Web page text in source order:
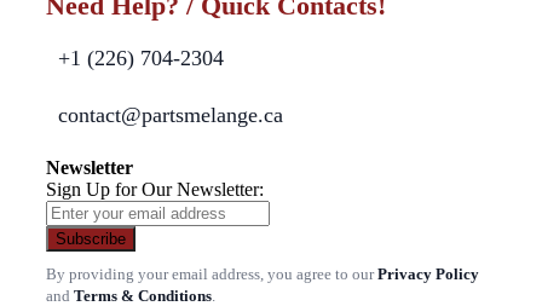
+1 (226) 704-2304
contact@partsmelange.ca
Newsletter
Sign Up for Our Newsletter:
Subscribe
By providing your email address, you agree to ourPrivacy Policy
and Terms & Conditions